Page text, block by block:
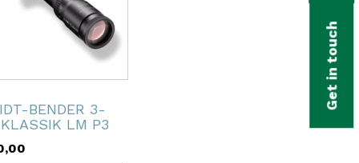
BENDER 3-
LM P3
Get in touch